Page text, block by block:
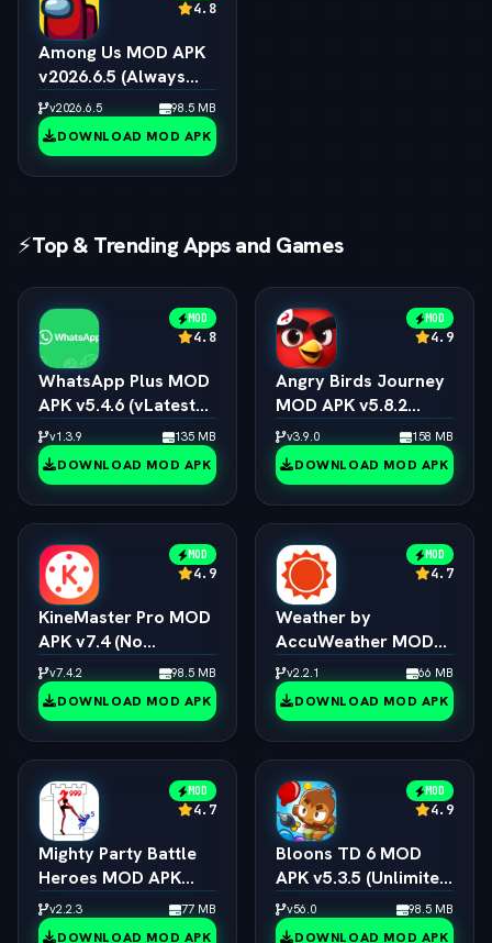
4.8
Among Us MOD APK
v2026.6.5 (Always
Impostor, All Skins &
Pets Unlocked)
v2026.6.5 98.5 MB
DOWNLOAD MOD APK
⚡Top & Trending Apps and Games
MOD
4.8
WhatsApp Plus MOD
APK v5.4.6 (vLatest
2026)
v1.3.9 135 MB
DOWNLOAD MOD APK
MOD
4.9
Angry Birds Journey
MOD APK v5.8.2
(vLatest 2026)
v3.9.0 158 MB
DOWNLOAD MOD APK
MOD
4.9
KineMaster Pro MOD
APK v7.4 (No
Watermark / 4K
Export / All Effects
Unlocked)
v7.4.2 98.5 MB
DOWNLOAD MOD APK
MOD
4.7
Weather by
AccuWeather MOD
APK v1.9.7 (vLatest
2026)
v2.2.1 66 MB
DOWNLOAD MOD APK
MOD
4.7
Mighty Party Battle
Heroes MOD APK
v1.3.6 (vLatest 2026)
v2.2.3 77 MB
DOWNLOAD MOD APK
MOD
4.9
Bloons TD 6 MOD
APK v5.3.5 (Unlimited
Money/All Towers)
(vLatest 2026)
v56.0 98.5 MB
DOWNLOAD MOD APK